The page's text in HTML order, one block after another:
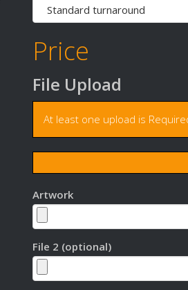
Price
File Upload
At least one upload is
Artwork
File 2 (optional)